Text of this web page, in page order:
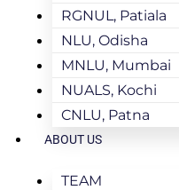
RGNUL, Patiala
NLU, Odisha
MNLU, Mumbai
NUALS, Kochi
CNLU, Patna
ABOUT US
TEAM